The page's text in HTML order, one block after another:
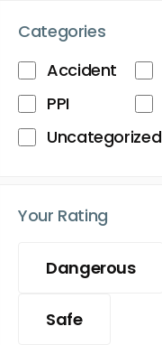
Categories
Accident
PPI
Uncategorized
Your Rating
Dangerous
Safe